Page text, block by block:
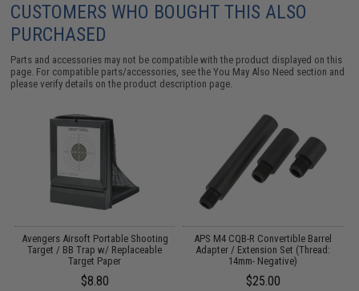
CUSTOMERS WHO BOUGHT THIS ALSO
PURCHASED
Parts and accessories may not be compatible with the product displayed on this
page. For compatible parts/accessories, see theYou May Also Need section and
please verify details on the product description page.
Avengers Airsoft Portable Shooting
Target / BB Trap w/ Replaceable
Target Paper
$8.80
APS M4 CQB-R Convertible Barrel
Adapter / Extension Set (Thread:
14mm- Negative)
$25.00